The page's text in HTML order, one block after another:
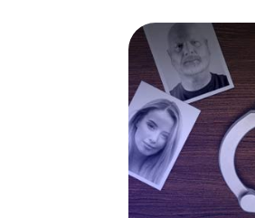
Rowville also
master the crime
forensic
your respective
The murder
Now there’s just
Rowville: your
you'll find it in your
ready to go!